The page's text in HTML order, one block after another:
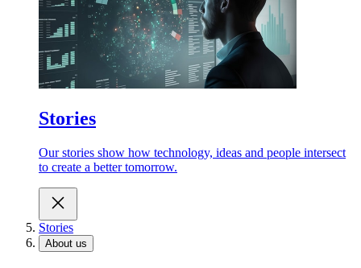
Stories
Our stories show how technology, ideas and people intersect
to create a better tomorrow.
Stories
About us